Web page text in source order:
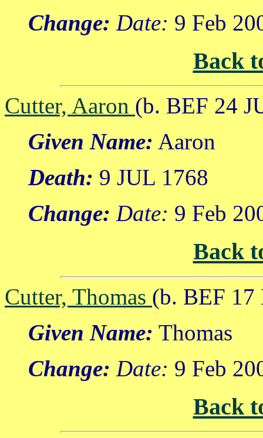
Change: Date: 9 Feb
Back
Cutter, Aaron (b. BEF 24
Given Name: Aaron
Death: 9 JUL 1768
Change: Date: 9 Feb
Back
Cutter, Thomas (b. BEF 17
Given Name: Thomas
Change: Date: 9 Feb
Back